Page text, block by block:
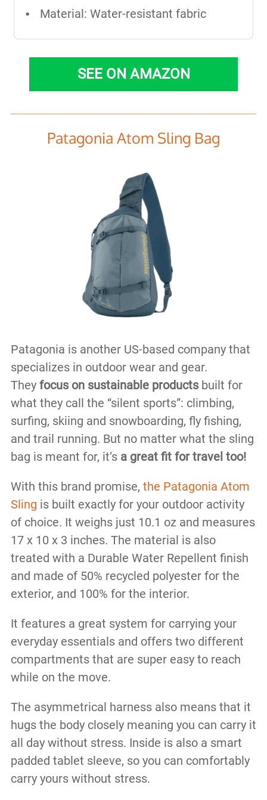
Material: Water-resistant fabric
SEE ON AMAZON
Patagonia Atom Sling Bag
Patagonia is another US-based company that
specializes in outdoor wear and gear.
They focus on sustainable productsbuilt for
what they call the “silent sports”: climbing,
surfing, skiing and snowboarding, fly fishing,
and trail running. But no matter what the sling
bag is meant for, it’sa great fit for travel too!
With this brand promise, the Patagonia Atom
Sling is built exactly for your outdoor activity
of choice. It weighs just 10.1 oz and measures
17 x 10 x 3 inches. The material is also
treated with a Durable Water Repellent finish
and made of 50% recycled polyester for the
exterior, and 100% for the interior.
It features a great system for carrying your
everyday essentials and offers two different
compartments that are super easy to reach
while on the move.
The asymmetrical harness also means that it
hugs the body closely meaning you can carry it
all day without stress. Inside is also a smart
padded tablet sleeve, so you can comfortably
carry yours without stress.